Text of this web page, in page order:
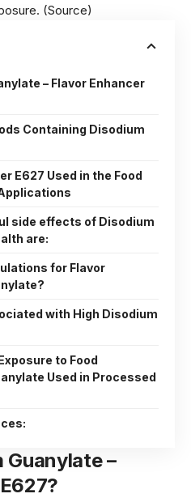
(Source)
– Flavor Enhancer
Containing Disodium
E627 Used in the Food
side effects of Disodium
are:
for Flavor
with High Disodium
to Food
Used in Processed
Guanylate –
E627?